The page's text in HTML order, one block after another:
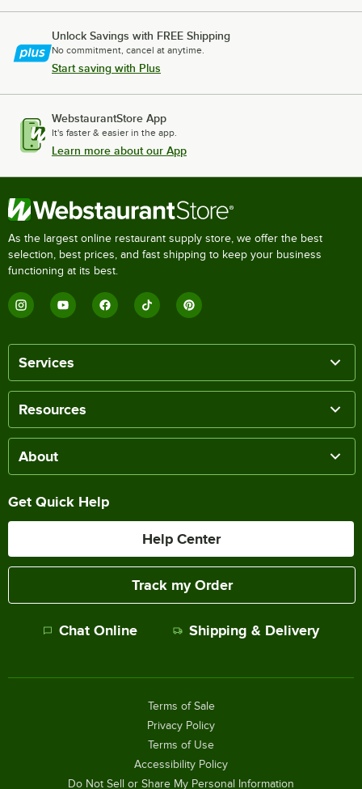
Unlock Savings with FREE Shipping
No commitment, cancel at anytime.
Start saving with Plus
WebstaurantStore App
It's faster & easier in the app.
Learn more about our App
As the largest online restaurant supply store, we offer the best
selection, best prices, and fast shipping to keep your business
functioning at its best.
Services
Resources
About
Get Quick Help
Help Center
Track my Order
Chat Online Shipping & Delivery
Terms of Sale
Privacy Policy
Terms of Use
Accessibility Policy
Do Not Sell or Share My Personal Information